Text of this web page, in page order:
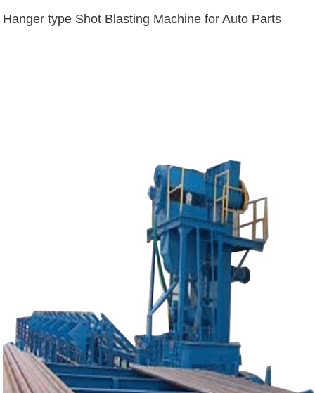
Hanger type Shot Blasting Machine for Auto Parts